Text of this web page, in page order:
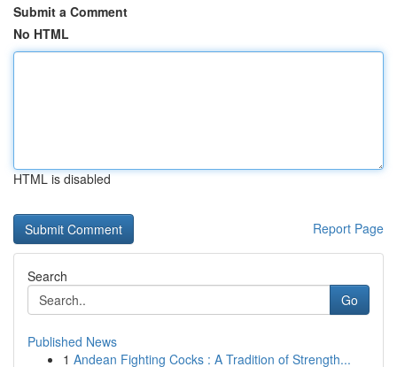
Submit a Comment
No HTML
HTML is disabled
Report Page
Search
Go
Published News
1 Andean Fighting Cocks : A Tradition of Strength...